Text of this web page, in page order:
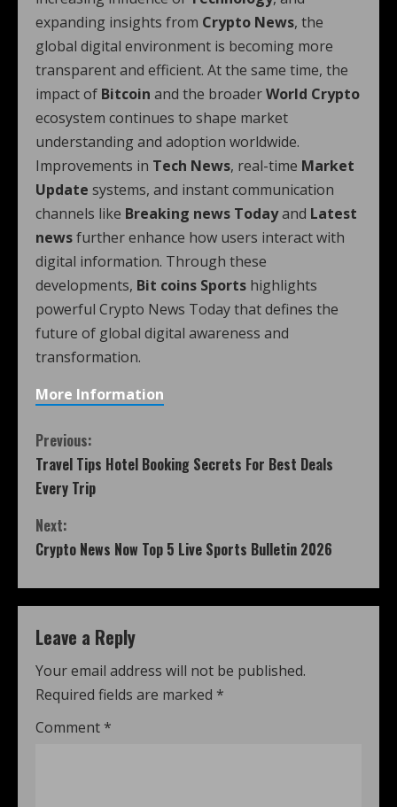
expanding insights from Crypto News, the
global digital environment is becoming more
transparent and efficient. At the same time, the
impact of Bitcoin and the broaderWorld Crypto
ecosystem continues to shape market
understanding and adoption worldwide.
Improvements in Tech News, real-time Market
Update systems, and instant communication
channels like Breaking news Todayand Latest
newsfurther enhance how users interact with
digital information. Through these
developments, Bit coins Sports highlights
powerful Crypto News Today that defines the
future of global digital awareness and
transformation.
More Information
Previous:
Travel Tips Hotel Booking Secrets For Best Deals
Every Trip
Next:
Crypto News Now Top 5 Live Sports Bulletin 2026
Leave a Reply
Your email address will not be published.
Required fields are marked *
Comment *